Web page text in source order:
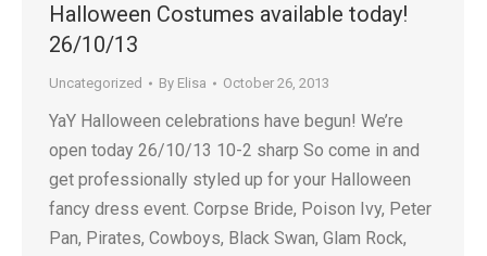
Halloween Costumes available today!
26/10/13
Uncategorized By Elisa October 26, 2013
YaY Halloween celebrations have begun! We’re
open today 26/10/13 10-2 sharp So come in and
get professionally styled up for your Halloween
fancy dress event. Corpse Bride, Poison Ivy, Peter
Pan, Pirates, Cowboys, Black Swan, Glam Rock,